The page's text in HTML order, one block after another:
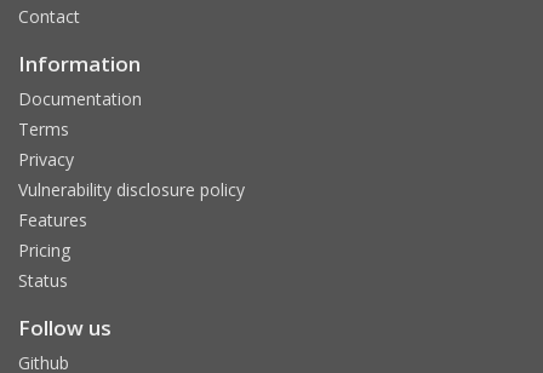
Contact
Information
Documentation
Terms
Privacy
Vulnerability disclosure policy
Features
Pricing
Status
Follow us
Github